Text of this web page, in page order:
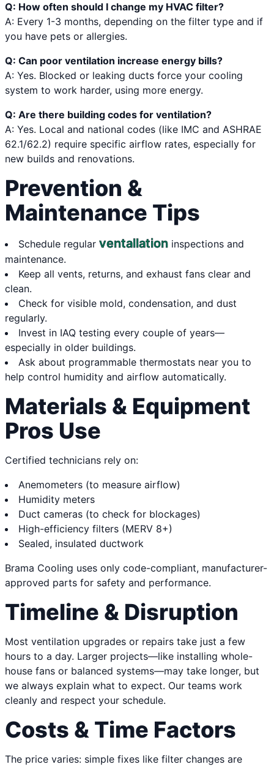
Q: How often should I change my HVAC filter?
A: Every 1-3 months, depending on the filter type and if
you have pets or allergies.
Q: Can poor ventilation increase energy bills?
A: Yes. Blocked or leaking ducts force your cooling
system to work harder, using more energy.
Q: Are there building codes for ventilation?
A: Yes. Local and national codes (like IMC and ASHRAE
62.1/62.2) require specific airflow rates, especially for
new builds and renovations.
Prevention &
Maintenance Tips
Schedule regular ventallation inspections and
maintenance.
Keep all vents, returns, and exhaust fans clear and
clean.
Check for visible mold, condensation, and dust
regularly.
Invest in IAQ testing every couple of years—
especially in older buildings.
Ask about programmable thermostats near you to
help control humidity and airflow automatically.
Materials & Equipment
Pros Use
Certified technicians rely on:
Anemometers (to measure airflow)
Humidity meters
Duct cameras (to check for blockages)
High-efficiency filters (MERV 8+)
Sealed, insulated ductwork
Brama Cooling uses only code-compliant, manufacturer-
approved parts for safety and performance.
Timeline & Disruption
Most ventilation upgrades or repairs take just a few
hours to a day. Larger projects—like installing whole-
house fans or balanced systems—may take longer, but
we always explain what to expect. Our teams work
cleanly and respect your schedule.
Costs & Time Factors
The price varies: simple fixes like filter changes are